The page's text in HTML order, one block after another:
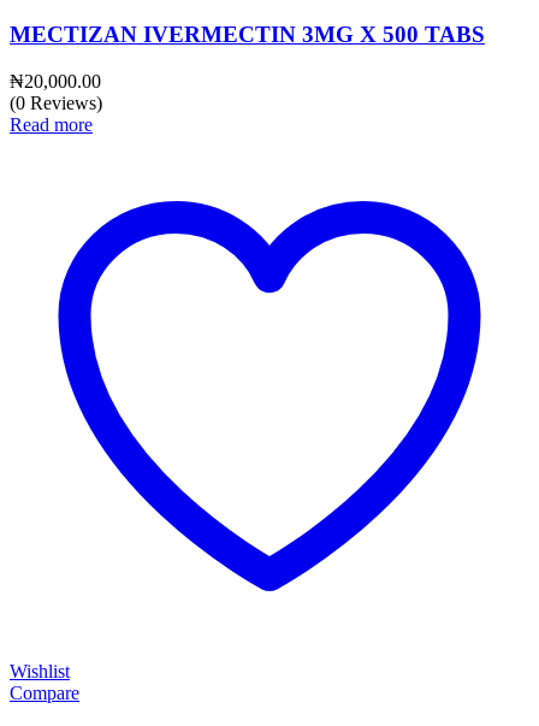
MECTIZAN IVERMECTIN 3MG X 500 TABS
₦20,000.00
(0 Reviews)
Read more
Wishlist
Compare